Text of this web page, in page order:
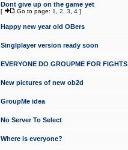
Dont give up on the game yet
[ Go to page: 1 2 3 4 ]
Happy new year old OBers
Singlplayer version ready soon
EVERYONE DO GROUPME FOR FIGHTS
New pictures of new ob2d
GroupMe idea
No Server To Select
Where is everyone?